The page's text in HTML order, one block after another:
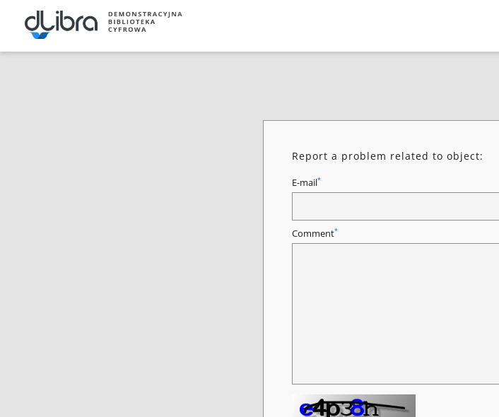
Report a problem related to object:
E-mail*
Comment*